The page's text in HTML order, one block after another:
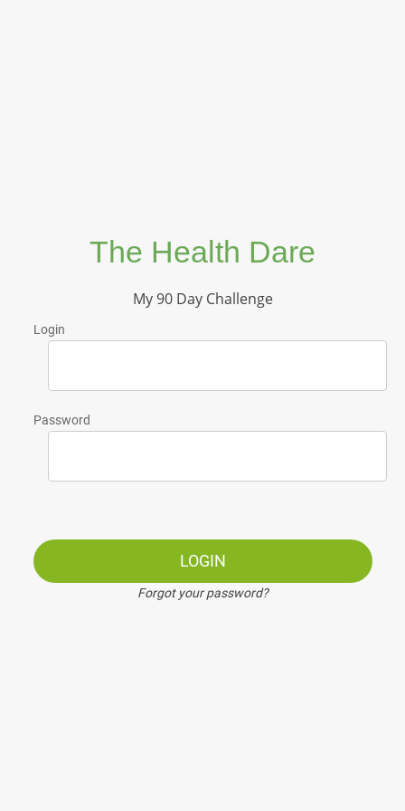
The Health Dare
My 90 Day Challenge
Login
Password
LOGIN
Forgot your password?